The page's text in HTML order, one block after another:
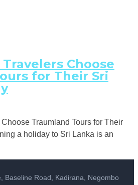
Choose
for Their Sri
Traumland Tours for Their
a holiday to Sri Lanka is an
Baseline Road, Kadirana, Negombo